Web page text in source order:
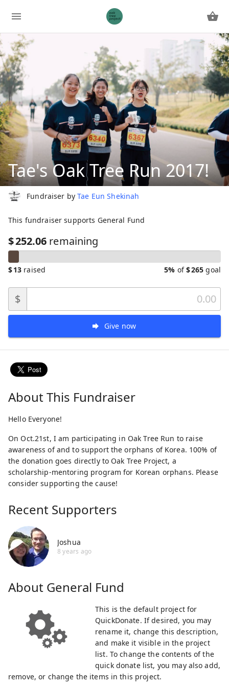
Tae's Oak Tree Run 2017!
Fundraiser byTae Eun Shekinah
This fundraiser supports General Fund
$252.06 remaining
$13 raised 5% of$265 goal
$
Give now
About This Fundraiser
Hello Everyone!
On Oct.21st, I am participating in Oak Tree Run to raise
awareness of and to support the orphans of Korea. 100% of
the donation goes directly to Oak Tree Project, a
scholarship-mentoring program for Korean orphans. Please
consider supporting the cause!
Recent Supporters
Joshua
8 years ago
About General Fund
This is the default project for
QuickDonate. If desired, you may
rename it, change this description,
and make it visible in the project
list. To change the contents of the
quick donate list, you may also add,
remove, or change the items in this project.